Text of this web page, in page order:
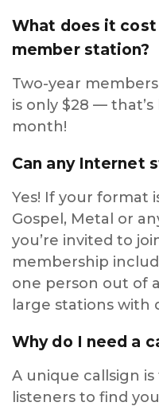
What does it cost
member station?
Two-year
is only $28 — that’s
month!
Can any Internet
Yes! If your format
Gospel, Metal or
you’re invited to
membership
one person out of
large stations with
Why do I need a
A unique callsign
listeners to find